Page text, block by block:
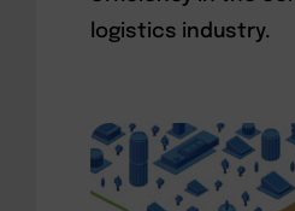
logistics industry.